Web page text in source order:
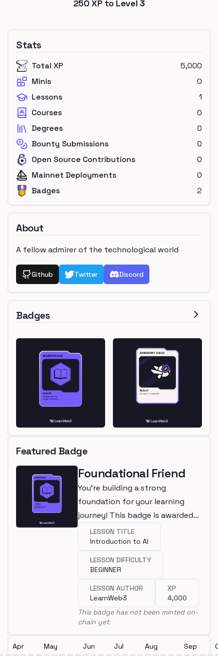
250 XP to Level 3
Stats
Total XP
5,000
Minis
0
Lessons
1
Courses
0
Degrees
0
Bounty Submissions
0
Open Source Contributions
0
Mainnet Deployments
0
Badges
2
About
A fellow admirer of the technological world
Github Twitter Discord
Badges
Featured Badge
Foundational Friend
You're building a strong
foundation for your learning
journey! This badge is awarded
for completing a beginner
lesson.
LESSON TITLE
Introduction to AI
LESSON DIFFICULTY
BEGINNER
LESSON AUTHOR
LearnWeb3
XP
4,000
This badge has not been minted on-
chain yet.
Apr May Jun Jul Aug Sep